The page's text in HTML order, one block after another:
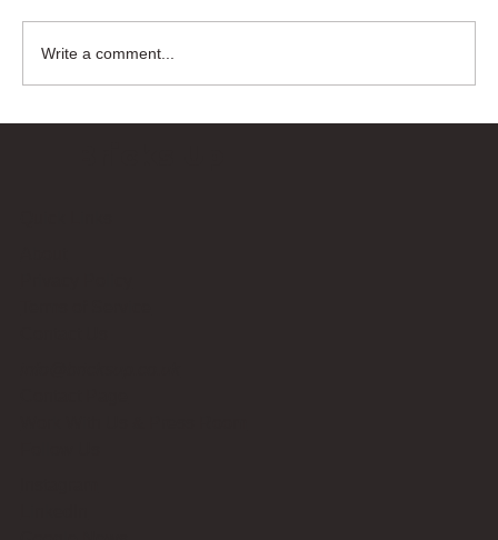
Write a comment...